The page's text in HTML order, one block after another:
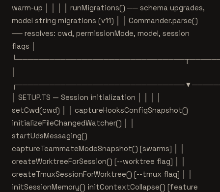
warm-up │ │ │ │ runMigrations() ── schema upgrades,
model string migrations (v11) │ │ Commander.parse()
── resolves: cwd, permissionMode, model, session
flags │
│ SETUP.TS — Session initialization │ │ │ │
setCwd(cwd) │ │ captureHooksConfigSnapshot()
initializeFileChangedWatcher() │ │
startUdsMessaging()
captureTeammateModeSnapshot() [swarms] │ │
createWorktreeForSession() [--worktree flag] │ │
createTmuxSessionForWorktree() [--tmux flag] │ │
initSessionMemory() initContextCollapse() [feature